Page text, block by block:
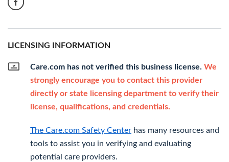
LICENSING INFORMATION
Care.com has not verified this business license. We
strongly encourage you to contact this provider
directly or state licensing department to verify their
license, qualifications, and credentials.
The Care.com Safety Center has many resources and
tools to assist you in verifying and evaluating
potential care providers.